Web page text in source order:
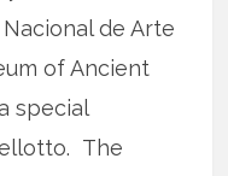
de Arte
of Ancient
special
The